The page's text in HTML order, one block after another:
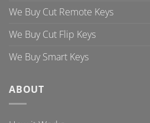
We Buy Cut Remote Keys
We Buy Cut Flip Keys
We Buy Smart Keys
ABOUT